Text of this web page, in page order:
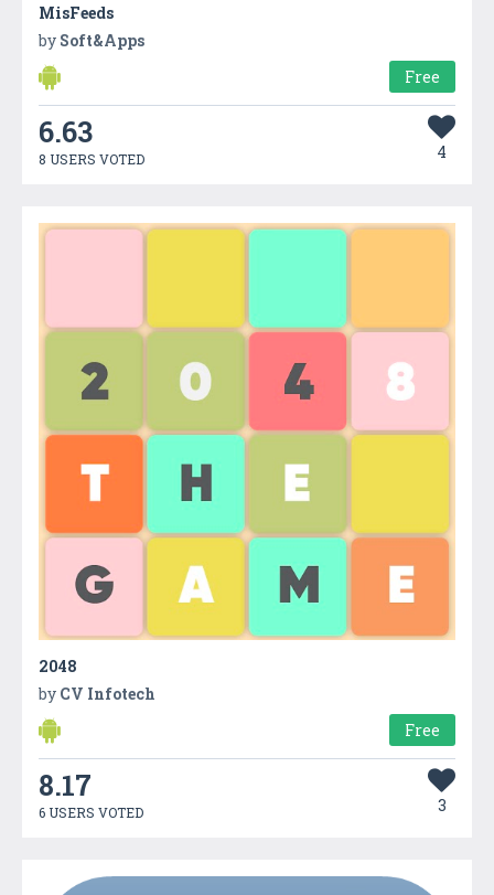
MisFeeds
by Soft&Apps
Free
6.63
8 USERS VOTED 4
2048
by CV Infotech
Free
8.17
6 USERS VOTED 3